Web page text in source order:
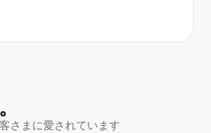
さまに愛されています